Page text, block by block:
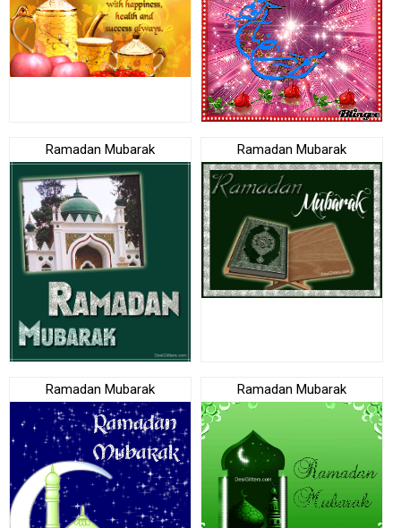
Ramadan Mubarak Ramadan Mubarak
Ramadan Mubarak Ramadan Mubarak